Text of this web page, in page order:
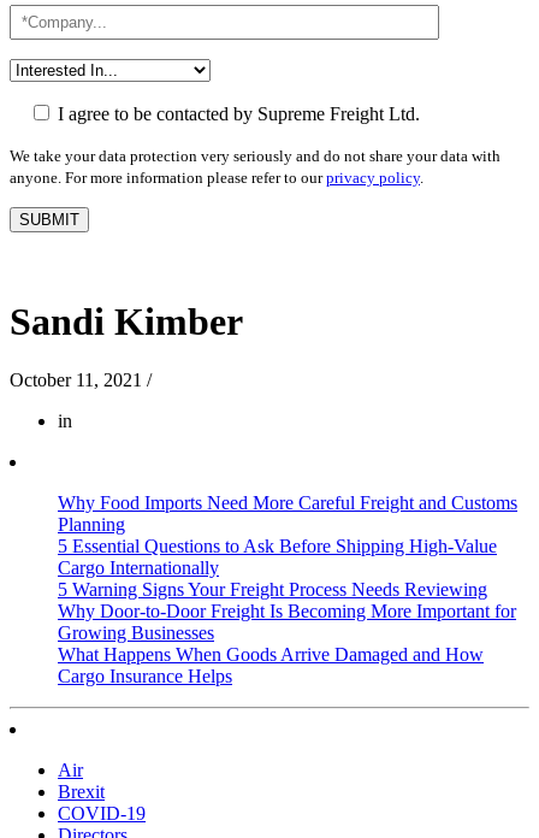
I agree to be contacted by Supreme Freight Ltd.
We take your data protection very seriously and do not share your data with
anyone. For more information please refer to ourprivacy policy.
Sandi Kimber
October 11, 2021 /
in
Why Food Imports Need More Careful Freight and Customs
Planning
5 Essential Questions to Ask Before Shipping High-Value
Cargo Internationally
5 Warning Signs Your Freight Process Needs Reviewing
Why Door-to-Door Freight Is Becoming More Important for
Growing Businesses
What Happens When Goods Arrive Damaged and How
Cargo Insurance Helps
Air
Brexit
COVID-19